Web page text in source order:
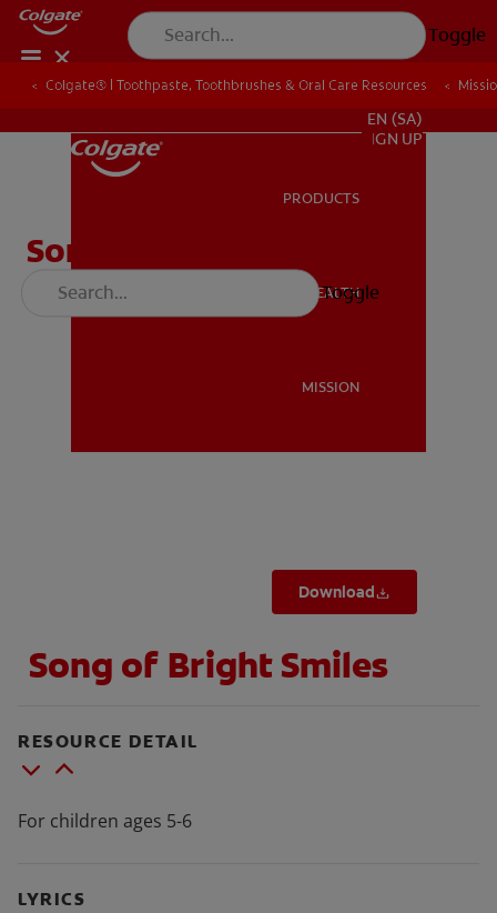
Toggle
MISSION
EN (SA)
SIGN UP
PRODUCTS
ORAL HEALTH
MISSION
Toggle
Colgate® | Toothpaste, Toothbrushes & Oral Care Resources
Colgate® | Toothpaste, Toothbrushes & Oral Care Resources
Song of Bright Smiles
Download
Song of Bright Smiles
RESOURCE DETAIL
For children ages 5-6
LYRICS